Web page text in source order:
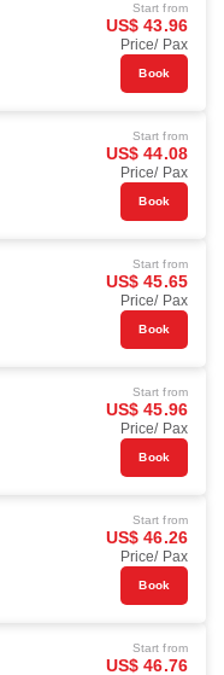
Start from
US$ 43.96
Price/ Pax
Book
Start from
US$ 44.08
Price/ Pax
Book
Start from
US$ 45.65
Price/ Pax
Book
Start from
US$ 45.96
Price/ Pax
Book
Start from
US$ 46.26
Price/ Pax
Book
Start from
US$ 46.76